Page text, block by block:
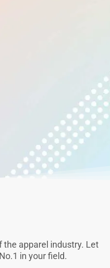
the apparel industry. Let
in your field.